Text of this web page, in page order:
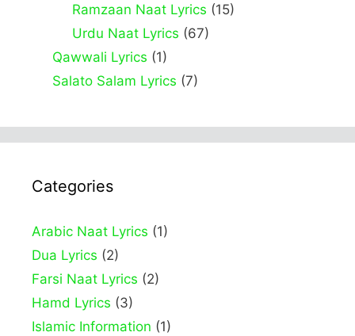
Ramzaan Naat Lyrics (15)
Urdu Naat Lyrics (67)
Qawwali Lyrics (1)
Salato Salam Lyrics (7)
Categories
Arabic Naat Lyrics (1)
Dua Lyrics (2)
Farsi Naat Lyrics (2)
Hamd Lyrics (3)
Islamic Information (1)